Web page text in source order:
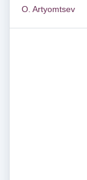
O. Artyomtsev